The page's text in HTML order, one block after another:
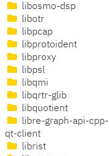
libosmo-dsp
libotr
libpcap
libprotoident
libproxy
libpsl
libqmi
libqrtr-glib
libquotient
libre-graph-api-cpp-
qt-client
librist